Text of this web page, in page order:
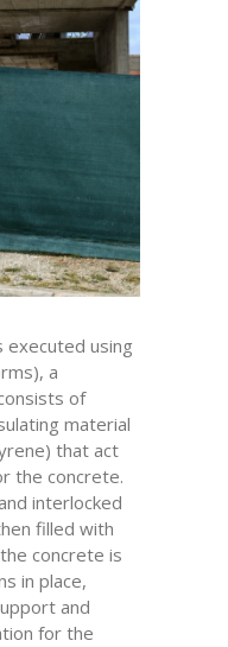
using
a
of
material
that act
the concrete.
interlocked
filled with
concrete is
in place,
and
for the